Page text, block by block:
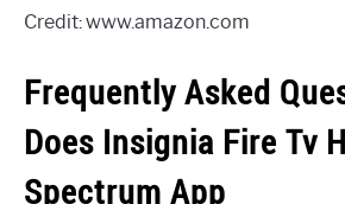
Credit: www.amazon.com
Frequently Asked
Does Insignia Fire Tv
Spectrum App